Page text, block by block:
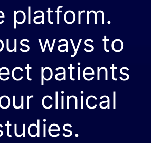
platform.
ways to
patients
clinical